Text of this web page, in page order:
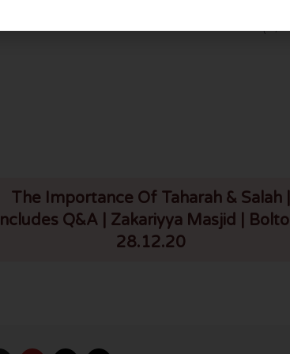
The Importance Of Taharah & Salah |
Includes Q&A | Zakariyya Masjid |
28.12.20